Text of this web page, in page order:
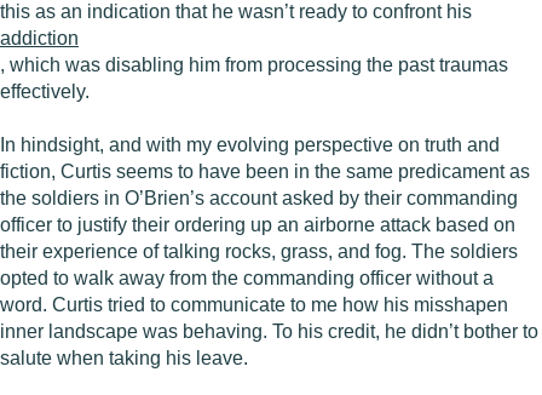
this as an indication that he wasn’t ready to confront his
addiction
, which was disabling him from processing the past traumas
effectively.
In hindsight, and with my evolving perspective on truth and
fiction, Curtis seems to have been in the same predicament as
the soldiers in O’Brien’s account asked by their commanding
officer to justify their ordering up an airborne attack based on
their experience of talking rocks, grass, and fog. The soldiers
opted to walk away from the commanding officer without a
word. Curtis tried to communicate to me how his misshapen
inner landscape was behaving. To his credit, he didn’t bother to
salute when taking his leave.